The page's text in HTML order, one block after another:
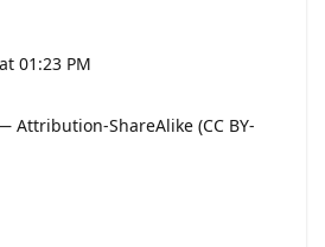
01:23 PM
Attribution-ShareAlike (CC BY-